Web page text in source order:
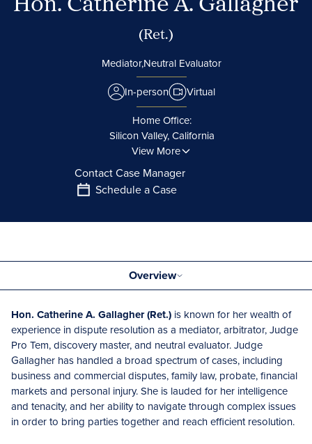
(Ret.)
Mediator,Neutral Evaluator
In-person
Virtual
Home Office:
Silicon Valley, California
View More
Contact Case Manager
Schedule a Case
Overview
Hon. Catherine A. Gallagher (Ret.) is known for her wealth of
experience in dispute resolution as a mediator, arbitrator, Judge
Pro Tem, discovery master, and neutral evaluator. Judge
Gallagher has handled a broad spectrum of cases, including
business and commercial disputes, family law, probate, financial
markets and personal injury. She is lauded for her intelligence
and tenacity, and her ability to navigate through complex issues
in order to bring parties together and reach efficient resolution.